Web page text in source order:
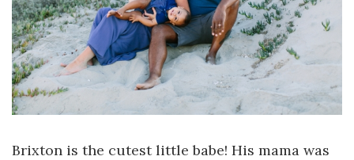
Brixton is the cutest little babe! His mama was